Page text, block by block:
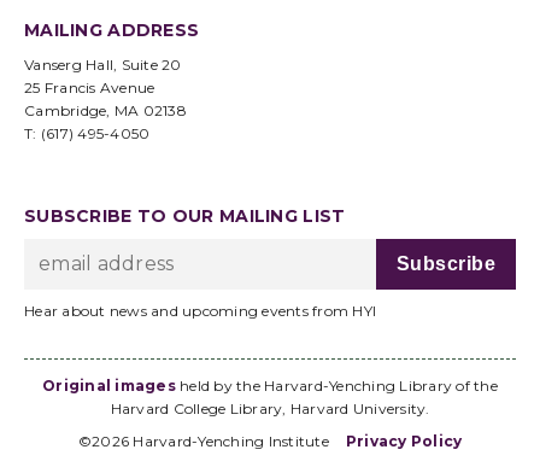
MAILING ADDRESS
Vanserg Hall, Suite 20
25 Francis Avenue
Cambridge, MA 02138
T: (617) 495-4050
SUBSCRIBE TO OUR MAILING LIST
Hear about news and upcoming events from HYI
Original imagesheld by the Harvard-Yenching Library of the
Harvard College Library, Harvard University.
©2026 Harvard-Yenching Institute
Privacy Policy